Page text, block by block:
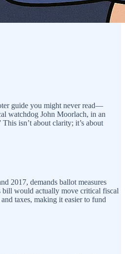
guide you might never read—
watchdog John Moorlach, in an
isn’t about clarity; it’s about
2017, demands ballot measures
bill would actually move critical fiscal
taxes, making it easier to fund